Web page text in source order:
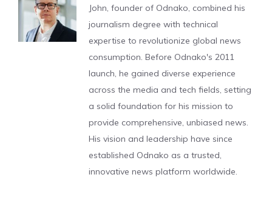
John, founder of Odnako, combined his
journalism degree with technical
expertise to revolutionize global news
consumption. Before Odnako's 2011
launch, he gained diverse experience
across the media and tech fields, setting
a solid foundation for his mission to
provide comprehensive, unbiased news.
His vision and leadership have since
established Odnako as a trusted,
innovative news platform worldwide.